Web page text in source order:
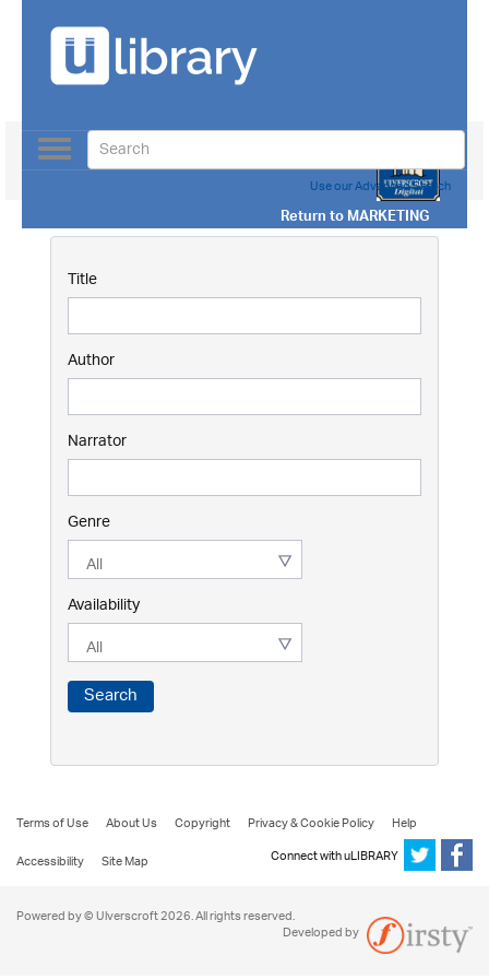
Return toMARKETING
Toggle
navigation
Use our Advanced Search
Title
Author
Narrator
Genre
Availability
Search
Terms of Use About Us Copyright Privacy & Cookie Policy
Help
Accessibility
Site Map Connect with uLIBRARY
Powered by © Ulverscroft 2026. All rights reserved.
Developed by